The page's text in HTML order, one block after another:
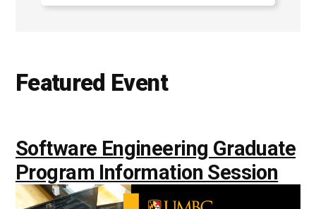
Featured Event
Software Engineering Graduate
Program Information Session